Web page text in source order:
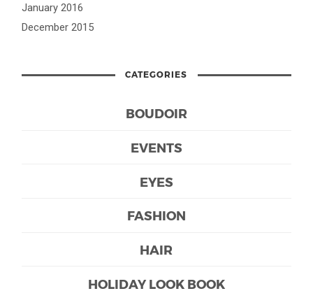
January 2016
December 2015
CATEGORIES
BOUDOIR
EVENTS
EYES
FASHION
HAIR
HOLIDAY LOOK BOOK